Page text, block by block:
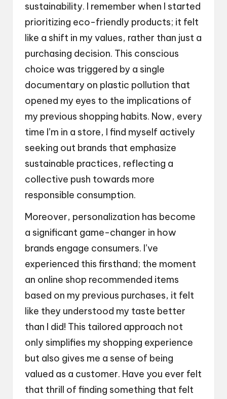
sustainability. I remember when I started
prioritizing eco-friendly products; it felt
like a shift in my values, rather than just a
purchasing decision. This conscious
choice was triggered by a single
documentary on plastic pollution that
opened my eyes to the implications of
my previous shopping habits. Now, every
time I’m in a store, I find myself actively
seeking out brands that emphasize
sustainable practices, reflecting a
collective push towards more
responsible consumption.
Moreover, personalization has become
a significant game-changer in how
brands engage consumers. I’ve
experienced this firsthand; the moment
an online shop recommended items
based on my previous purchases, it felt
like they understood my taste better
than I did! This tailored approach not
only simplifies my shopping experience
but also gives me a sense of being
valued as a customer. Have you ever felt
that thrill of finding something that felt